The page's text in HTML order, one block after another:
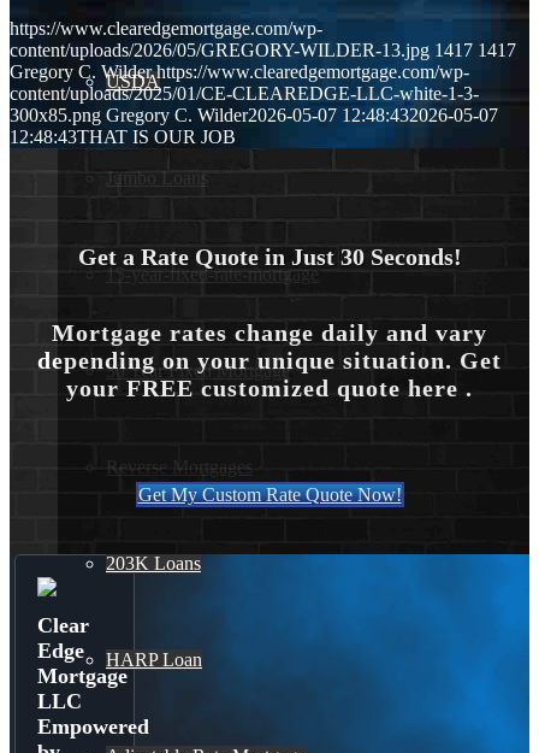
USDA
Jumbo Loans
15-year-fixed-rate-mortgage
30 Year Fixed Mortgage
Reverse Mortgages
203K Loans
HARP Loan
https://www.clearedgemortgage.com/wp-
content/uploads/2026/05/GREGORY-WILDER-13.jpg 1417 1417
Gregory C. Wilder https://www.clearedgemortgage.com/wp-
content/uploads/2025/01/CE-CLEAREDGE-LLC-white-1-3-
300x85.png Gregory C. Wilder2026-05-07 12:48:432026-05-07
12:48:43THAT IS OUR JOB
Get a Rate Quote in Just 30 Seconds!
Mortgage rates change daily and vary
depending on your unique situation. Get
your FREE customized quote here .
Get My Custom Rate Quote Now!
Clear
Edge
Mortgage
LLC
Empowered